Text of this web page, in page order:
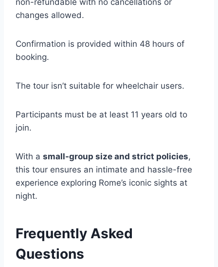
non-refundable with no cancellations or
changes allowed.
Confirmation is provided within 48 hours of
booking.
The tour isn’t suitable for wheelchair users.
Participants must be at least 11 years old to
join.
With a small-group size and strict policies,
this tour ensures an intimate and hassle-free
experience exploring Rome’s iconic sights at
night.
Frequently Asked
Questions